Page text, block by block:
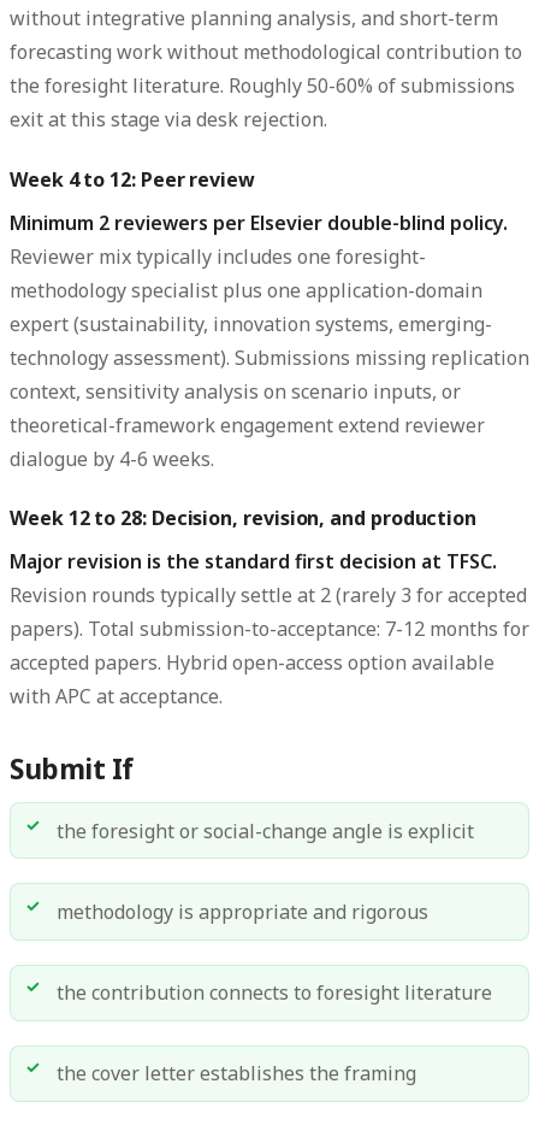
without integrative planning analysis, and short-term
forecasting work without methodological contribution to
the foresight literature. Roughly 50-60% of submissions
exit at this stage via desk rejection.
Week 4 to 12: Peer review
Minimum 2 reviewers per Elsevier double-blind policy.
Reviewer mix typically includes one foresight-
methodology specialist plus one application-domain
expert (sustainability, innovation systems, emerging-
technology assessment). Submissions missing replication
context, sensitivity analysis on scenario inputs, or
theoretical-framework engagement extend reviewer
dialogue by 4-6 weeks.
Week 12 to 28: Decision, revision, and production
Major revision is the standard first decision at TFSC.
Revision rounds typically settle at 2 (rarely 3 for accepted
papers). Total submission-to-acceptance: 7-12 months for
accepted papers. Hybrid open-access option available
with APC at acceptance.
Submit If
the foresight or social-change angle is explicit
methodology is appropriate and rigorous
the contribution connects to foresight literature
the cover letter establishes the framing